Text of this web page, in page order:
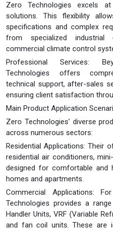
Zero Technologies excels
solutions. This flexibility
specifications and complex
from specialized
commercial climate control
Professional Services:
Technologies offers
technical support, after-sales
ensuring client satisfaction
Main Product Application
Zero Technologies' diverse
across numerous sectors:
Residential Applications: Their
residential air conditioners,
designed for comfortable and
homes and apartments.
Commercial Applications:
Technologies provides a
Handler Units, VRF (Variable
and fan coil units. These are